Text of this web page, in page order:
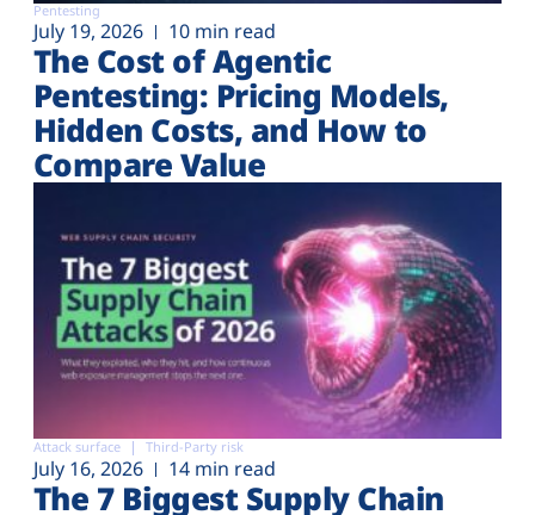
Pentesting
July 19, 2026 10 min read
The Cost of Agentic
Pentesting: Pricing Models,
Hidden Costs, and How to
Compare Value
Attack surface Third-Party risk
July 16, 2026 14 min read
The 7 Biggest Supply Chain